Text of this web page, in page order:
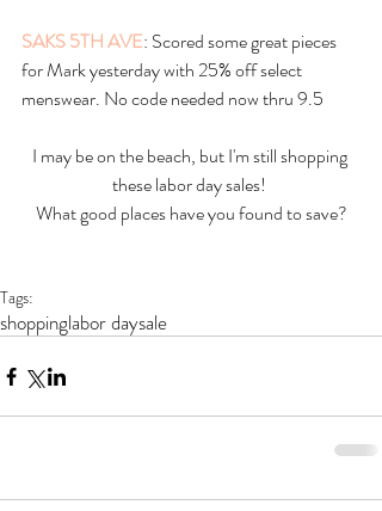
SAKS 5TH AVE: Scored some great pieces
for Mark yesterday with 25% off select
menswear. No code needed now thru 9.5
I may be on the beach, but I'm still shopping
these labor day sales!
What good places have you found to save?
Tags:
shoppinglabor daysale